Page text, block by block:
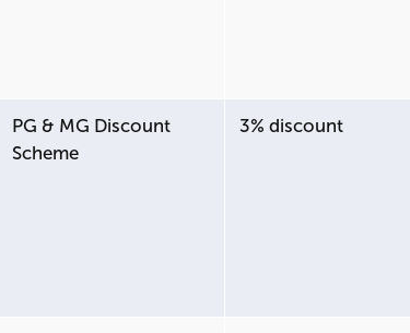
PG & MG Discount
Scheme
3% discount